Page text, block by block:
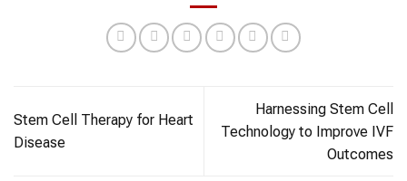
Stem Cell Therapy for Heart
Disease
Harnessing Stem Cell
Technology to Improve IVF
Outcomes